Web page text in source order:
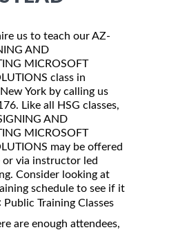
us to teach our AZ-
AND
MICROSOFT
class in
York by calling us
Like all HSG classes,
AND
MICROSOFT
may be offered
via instructor led
Consider looking at
schedule to see if it
Public Training Classes
are enough attendees,